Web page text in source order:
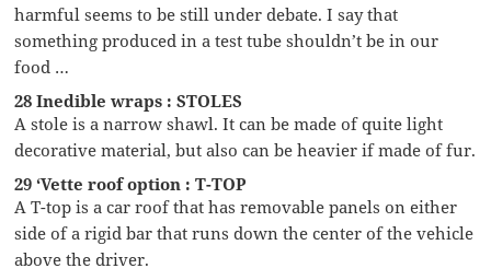
harmful seems to be still under debate. I say that
something produced in a test tube shouldn’t be in our
food …
28 Inedible wraps : STOLES
A stole is a narrow shawl. It can be made of quite light
decorative material, but also can be heavier if made of fur.
29 ‘Vette roof option : T-TOP
A T-top is a car roof that has removable panels on either
side of a rigid bar that runs down the center of the vehicle
above the driver.